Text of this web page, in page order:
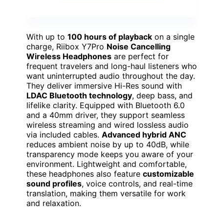
With up to 100 hours of playback on a single
charge, Riibox Y7Pro Noise Cancelling
Wireless Headphones are perfect for
frequent travelers and long-haul listeners who
want uninterrupted audio throughout the day.
They deliver immersive Hi-Res sound with
LDAC Bluetooth technology, deep bass, and
lifelike clarity. Equipped with Bluetooth 6.0
and a 40mm driver, they support seamless
wireless streaming and wired lossless audio
via included cables. Advanced hybrid ANC
reduces ambient noise by up to 40dB, while
transparency mode keeps you aware of your
environment. Lightweight and comfortable,
these headphones also feature customizable
sound profiles, voice controls, and real-time
translation, making them versatile for work
and relaxation.